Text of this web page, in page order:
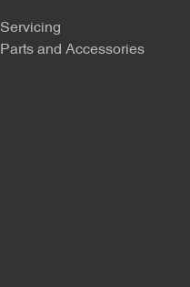
Servicing
Parts and Accessories